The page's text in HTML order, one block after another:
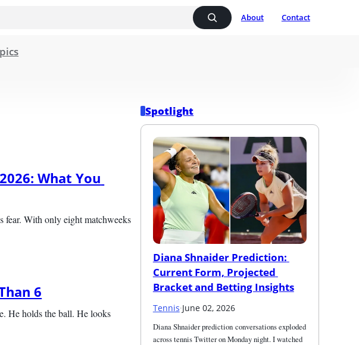
About Contact
What You
fear. With only eight matchweeks
6
He holds the ball. He looks
Spotlight
Diana Shnaider Prediction:
Current Form, Projected
Bracket and Betting Insights
Tennis·June 02, 2026
Diana Shnaider prediction conversations exploded
across tennis Twitter on Monday night. I watched